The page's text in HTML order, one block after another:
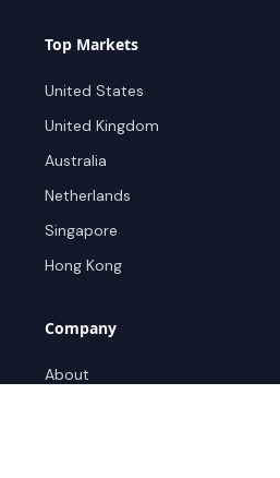
Top Markets
United States
United Kingdom
Australia
Netherlands
Singapore
Hong Kong
Company
About